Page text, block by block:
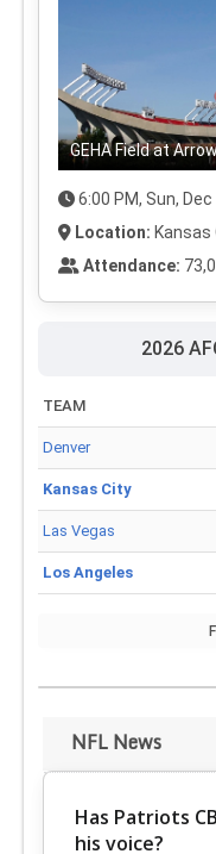
GEHA Field at
6:00 PM, Sun,
Location: Kansas
Attendance:
2026
TEAM
Denver
Kansas City
Las Vegas
Los Angeles
NFL News
Has Patriots
his voice?